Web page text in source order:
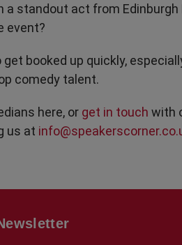
a standout act from
event?
booked up quickly,
comedy talent.
here, or get in touch with
us at